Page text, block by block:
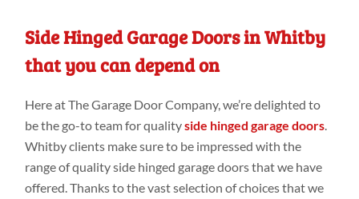
Side Hinged Garage Doors in Whitby
that you can depend on
Here at The Garage Door Company, we’re delighted to
be the go-to team for qualityside hinged garage doors
Whitby clients make sure to be impressed with the
range of quality side hinged garage doors that we have
offered. Thanks to the vast selection of choices that we